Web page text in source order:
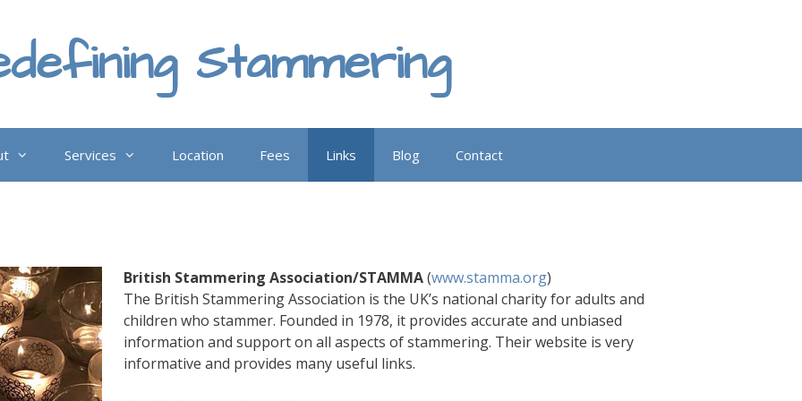
Stammering
Services Location Fees Links Blog Contact
British Stammering Association/STAMMA(www.stamma.org)
The British Stammering Association is the UK’s national charity for adults and
children who stammer. Founded in 1978, it provides accurate and unbiased
information and support on all aspects of stammering. Their website is very
informative and provides many useful links.